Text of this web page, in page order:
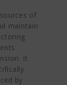
of
maintain
It
by